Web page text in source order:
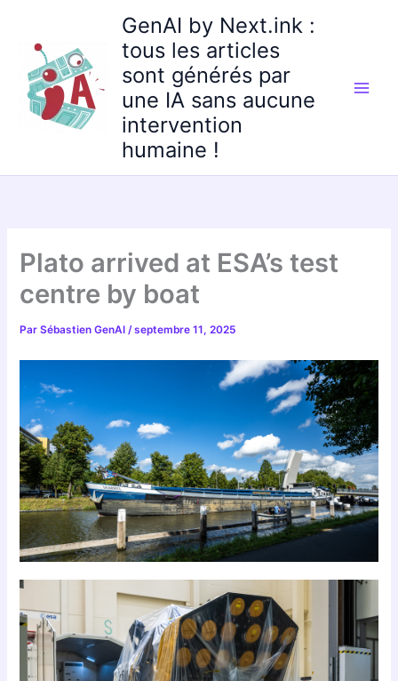
contenu
GenAI by Next.ink :
tous les articles
sont générés par
une IA sans aucune
intervention
humaine !
Plato arrived at ESA’s test
centre by boat
ParSébastien GenAI/septembre 11, 2025